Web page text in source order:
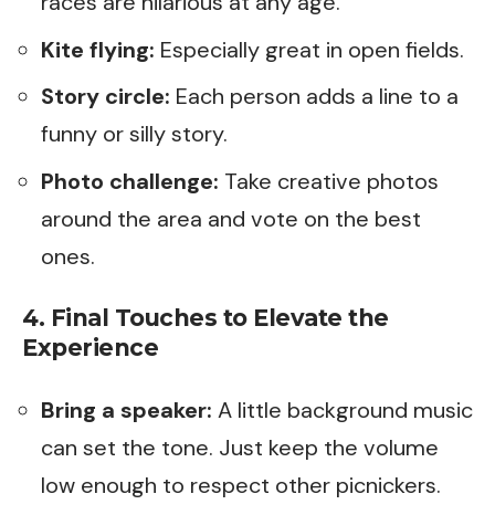
Kite flying: Especially great in open fields.
Story circle: Each person adds a line to a
funny or silly story.
Photo challenge: Take creative photos
around the area and vote on the best
ones.
4. Final Touches to Elevate the
Experience
Bring a speaker: A little background music
can set the tone. Just keep the volume
low enough to respect other picnickers.